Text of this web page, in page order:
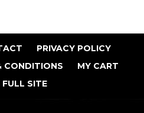
PRIVACY POLICY
CONDITIONS
MY CART
FULL SITE